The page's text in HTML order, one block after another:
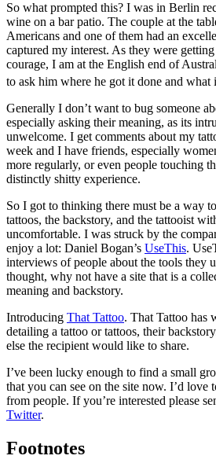
So what prompted this? I was in Berlin
wine on a bar patio. The couple at the
Americans and one of them had an
captured my interest. As they were
courage, I am at the English end of
to ask him where he got it done and what
Generally I don’t want to bug someone
especially asking their meaning, as its
unwelcome. I get comments about my
week and I have friends, especially
more regularly, or even people touching
distinctly shitty experience.
So I got to thinking there must be a way
tattoos, the backstory, and the tattooist
uncomfortable. I was struck by the
enjoy a lot: Daniel Bogan’s UseThis.
interviews of people about the tools they
thought, why not have a site that is a
meaning and backstory.
Introducing That Tattoo. That Tattoo has
detailing a tattoo or tattoos, their
else the recipient would like to share.
I’ve been lucky enough to find a small
that you can see on the site now. I’d love
from people. If you’re interested please
Twitter.
Footnotes